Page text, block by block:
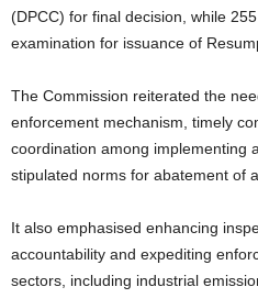
(DPCC) for final decision, while
examination for issuance of
The Commission reiterated the
enforcement mechanism, timely
coordination among implementing
stipulated norms for abatement of
It also emphasised enhancing
accountability and expediting
sectors, including industrial